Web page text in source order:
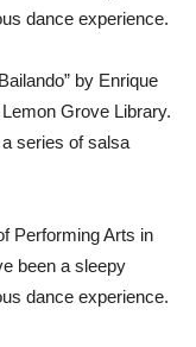
dance experience.
by Enrique
Grove Library.
series of salsa
Performing Arts in
been a sleepy
dance experience.